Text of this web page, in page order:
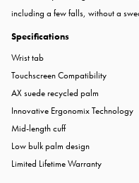
including a few falls, without a
Specifications
Wrist tab
Touchscreen Compatibility
AX suede recycled palm
Innovative Ergonomix Technology
Mid-length cuff
Low bulk palm design
Limited Lifetime Warranty